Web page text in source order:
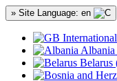
» Site Language: en
Belarus